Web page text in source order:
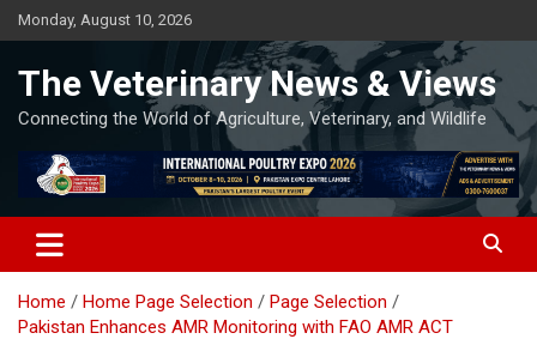
Skip
to
Monday, August 10, 2026
The Veterinary News & Views
Connecting the World of Agriculture, Veterinary, and Wildlife
Home Home Page Selection
Page Selection
Pakistan Enhances AMR Monitoring with FAO AMR ACT